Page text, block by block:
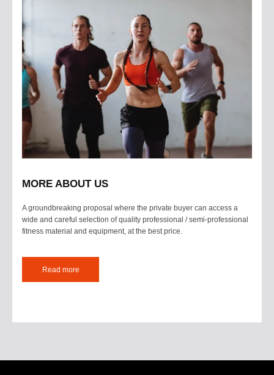
MORE ABOUT US
A groundbreaking proposal where the private buyer can access a
wide and careful selection of quality professional / semi-professional
fitness material and equipment, at the best price.
Read more